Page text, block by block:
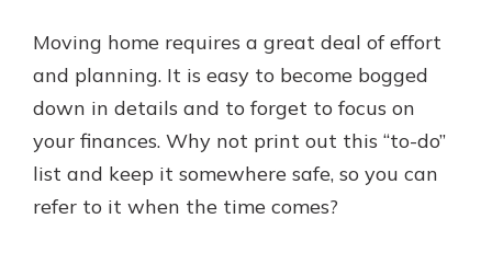
Moving home requires a great deal of effort
and planning. It is easy to become bogged
down in details and to forget to focus on
your finances. Why not print out this “to-do”
list and keep it somewhere safe, so you can
refer to it when the time comes?